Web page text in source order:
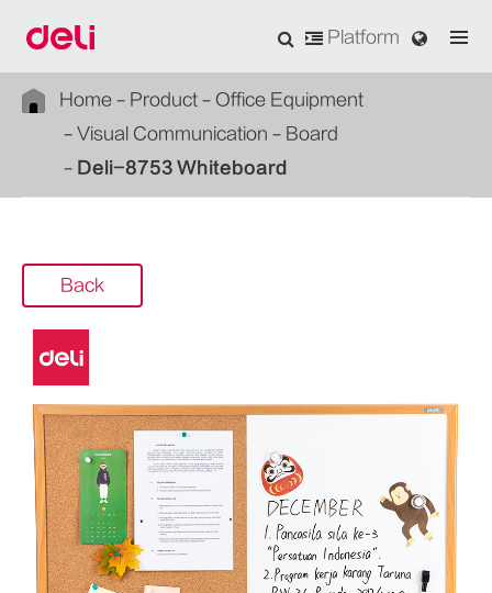
Platform
Home Product
Office Equipment
Visual Communication
Board
Deli-8753 Whiteboard
Back